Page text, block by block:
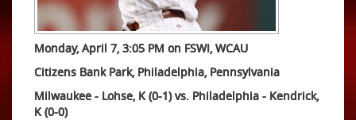
Monday, April 7, 3:05 PM on FSWI, WCAU
Citizens Bank Park, Philadelphia, Pennsylvania
Milwaukee - Lohse, K (0-1) vs. Philadelphia - Kendrick,
K (0-0)